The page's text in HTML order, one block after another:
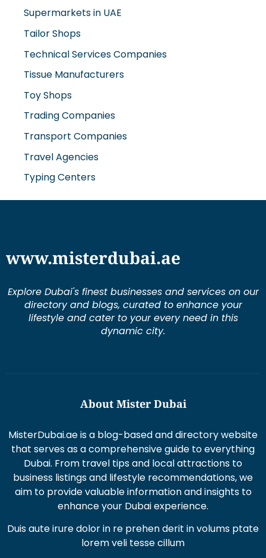
Supermarkets in UAE
Tailor Shops
Technical Services Companies
Tissue Manufacturers
Toy Shops
Trading Companies
Transport Companies
Travel Agencies
Typing Centers
www.misterdubai.ae
Explore Dubai's finest businesses and services on our
directory and blogs, curated to enhance your
lifestyle and cater to your every need in this
dynamic city.
About Mister Dubai
MisterDubai.ae is a blog-based and directory website
that serves as a comprehensive guide to everything
Dubai. From travel tips and local attractions to
business listings and lifestyle recommendations, we
aim to provide valuable information and insights to
enhance your Dubai experience.
Duis aute irure dolor in re prehen derit in volums ptate
lorem veli tesse cillum